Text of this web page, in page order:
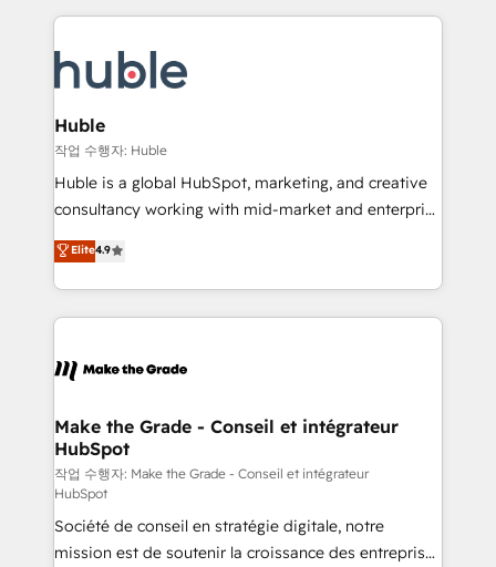
HubSpot COS Performance Award 🏆2014 HubSpot
Provider of the Year 🏆2011 Became a HubSpot
Execution... Global 24/7 ... All Experts 3️⃣ Integrate |
Slash months from your API Integration project... ⬅️
Click "Contact Business" ⬅️ to access 150+ Kickstart
Integration templates that put HubSpot in the center
of your tech stack, syncing... 🛍️ Shopify or
WooCommerce 💲 Stripe or Paypal 💰 Sage or
Netsuite 🤖 Google or Microsoft ✍️ DocuSign or
the rare Advanced "Custom Integrations"
Accreditation, securely sync data across... 🔄 any
new HubSpot portal with Advanced Website and
CRM Migrations using our in-house "HubScrub" Tool.
Huble
작업 수행자: Huble
Huble is a global HubSpot, marketing, and creative
consultancy working with mid-market and enterprise
businesses. We go beyond implementation, shaping
the strategy, processes, and teams that turn
HubSpot into a genuine growth engine. Named
HubSpot's Global Partner of the Year in 2024,
worldwide, and with over 15 years in the ecosystem,
One company, one operating model, delivering
across offices and consulting teams in the UK, USA,
Canada, Germany, France, Belgium, Singapore, and
South Africa. Certified compliant with ISO/IEC
27001:2022 and ISO 9001:2015 across all seven
international offices and 175+ employees.
Elite4.9
Make the Grade - Conseil et intégrateur
HubSpot
작업 수행자: Make the Grade - Conseil et intégrateur
HubSpot
Société de conseil en stratégie digitale, notre
mission est de soutenir la croissance des entreprises